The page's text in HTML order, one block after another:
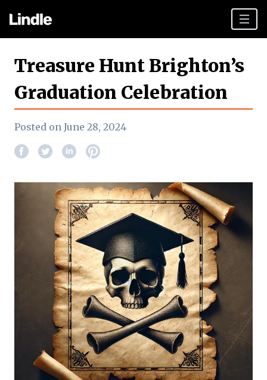
Plan your day
Treasure Hunt Brighton’s
Graduation Celebration
Posted on June 28, 2024